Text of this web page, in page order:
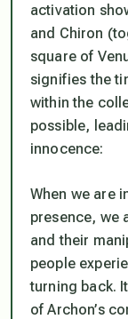
activation
and Chiron
square of
signifies the
within the
possible,
innocence:
When we are
presence, we
and their
people
turning back.
of Archon’s